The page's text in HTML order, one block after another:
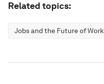
Related topics:
Jobs and the Future of Work